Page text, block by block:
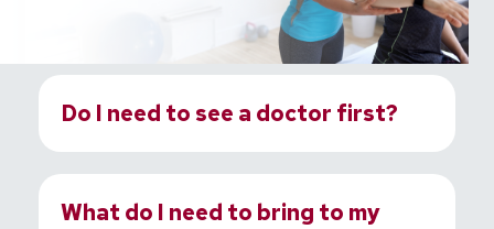
Do I need to see a doctor first?
What do I need to bring to my